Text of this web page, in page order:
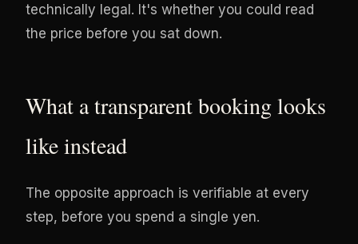
technically legal. It's whether you could read
the price before you sat down.
What a transparent booking looks
like instead
The opposite approach is verifiable at every
step, before you spend a single yen.